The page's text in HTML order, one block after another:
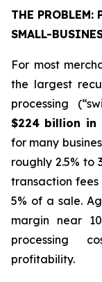
THE PROBLEM:
SMALL-
For most
the largest
processing
$224 billion in
for many
roughly 2.5% to
transaction fees
5% of a sale.
margin near
processing
profitability.